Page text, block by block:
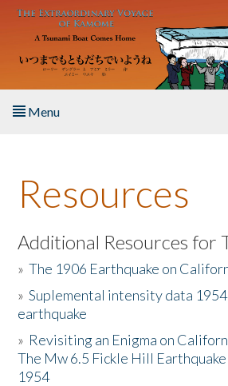
Skip to main content
Menu
About the Book
Listen to the Book
Activities
The Story & Student Exchange
Resources
Resources
Additional Resources for
»The 1906 Earthquake on
»Suplemental intensity data
earthquake
» Revisiting an Enigma on
The Mw 6.5 Fickle Hill
1954